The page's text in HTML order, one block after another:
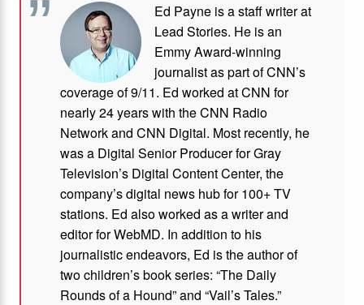
Ed Payne is a staff writer at
Lead Stories. He is an
Emmy Award-winning
journalist as part of CNN’s
coverage of 9/11. Ed worked at CNN for
nearly 24 years with the CNN Radio
Network and CNN Digital. Most recently, he
was a Digital Senior Producer for Gray
Television’s Digital Content Center, the
company’s digital news hub for 100+ TV
stations. Ed also worked as a writer and
editor for WebMD. In addition to his
journalistic endeavors, Ed is the author of
two children’s book series: “The Daily
Rounds of a Hound” and “Vail’s Tales.”